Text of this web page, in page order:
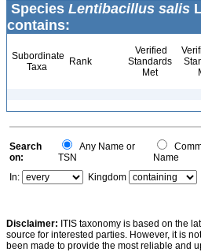
Species Lentibacillus salis
contains:
Subordinate
Taxa
Rank
Verified
Standards
Met
Search
on:
Any Name or
TSN
Name
In:
Kingdom
Disclaimer: ITIS taxonomy is based on the
source for interested parties. However, it is
been made to provide the most reliable and